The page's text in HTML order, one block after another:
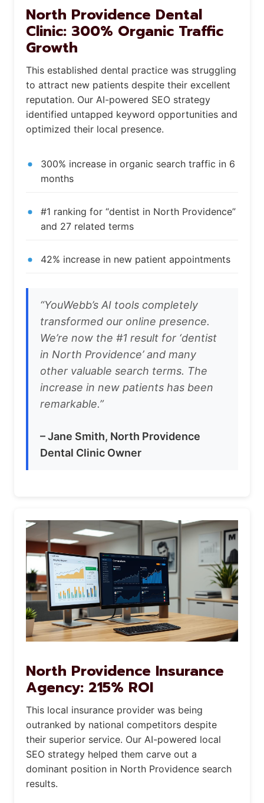
North Providence Dental
Clinic: 300% Organic Traffic
Growth
This established dental practice was struggling
to attract new patients despite their excellent
reputation. Our AI-powered SEO strategy
identified untapped keyword opportunities and
optimized their local presence.
300% increase in organic search traffic in 6
months
#1 ranking for “dentist in North Providence”
and 27 related terms
42% increase in new patient appointments
“YouWebb’s AI tools completely
transformed our online presence.
We’re now the #1 result for ‘dentist
in North Providence’ and many
other valuable search terms. The
increase in new patients has been
remarkable.”
– Jane Smith, North Providence
Dental Clinic Owner
North Providence Insurance
Agency: 215% ROI
This local insurance provider was being
outranked by national competitors despite
their superior service. Our AI-powered local
SEO strategy helped them carve out a
dominant position in North Providence search
results.